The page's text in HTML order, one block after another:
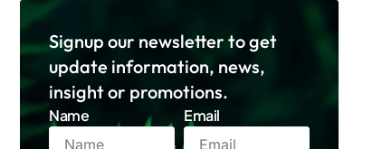
Signup our newsletter to get
update information, news,
insight or promotions.
Name Email